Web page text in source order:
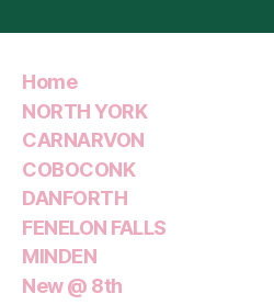
Home
NORTH YORK
CARNARVON
COBOCONK
DANFORTH
FENELON FALLS
MINDEN
New @ 8th